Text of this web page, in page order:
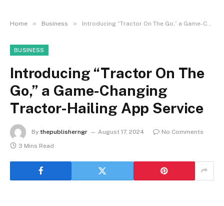
Home » Business » Introducing “Tractor On The Go,” a Game-Changing Tractor-Hailing App Service
BUSINESS
Introducing “Tractor On The
Go,” a Game-Changing
Tractor-Hailing App Service
By thepublisherngr August 17, 2024
No Comments
3 Mins Read